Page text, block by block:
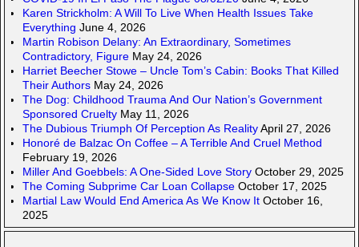
Karen Strickholm: A Will To Live When Health Issues Take
Everything June 4, 2026
Martin Robison Delany: An Extraordinary, Sometimes
Contradictory, Figure May 24, 2026
Harriet Beecher Stowe – Uncle Tom’s Cabin: Books That Killed
Their Authors May 24, 2026
The Dog: Childhood Trauma And Our Nation’s Government
Sponsored Cruelty May 11, 2026
The Dubious Triumph Of Perception As RealityApril 27, 2026
Honoré de Balzac On Coffee – A Terrible And Cruel Method
February 19, 2026
Miller And Goebbels: A One-Sided Love Story October 29, 2025
The Coming Subprime Car Loan Collapse October 17, 2025
Martial Law Would End America As We Know It October 16,
2025